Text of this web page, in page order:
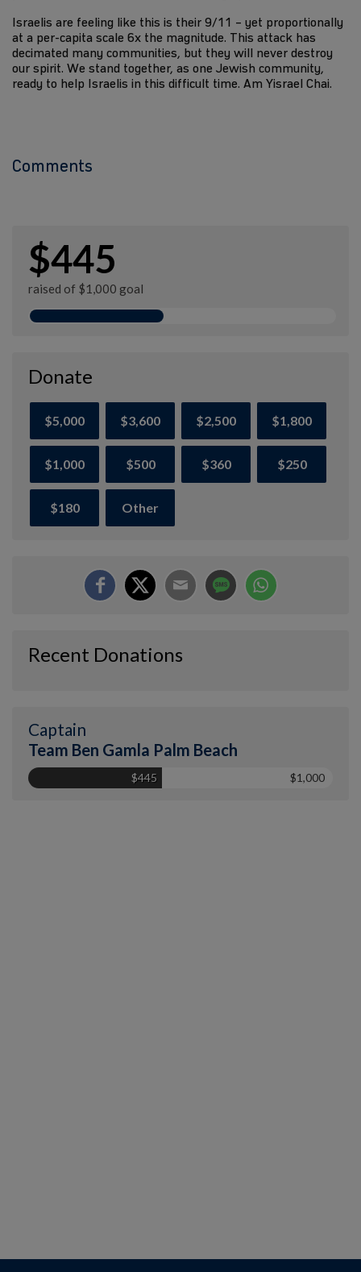
Israelis are feeling like this is their 9/11 – yet proportionally
at a per-capita scale 6x the magnitude. This attack has
decimated many communities, but they will never destroy
our spirit. We stand together, as one Jewish community,
ready to help Israelis in this difficult time. Am Yisrael Chai.
Comments
$445
raised of $1,000 goal
Donate
$5,000 $3,600 $2,500 $1,800
$1,000 $500 $360 $250
$180 Other
Recent Donations
Captain
Team Ben Gamla Palm Beach
$445 $1,000